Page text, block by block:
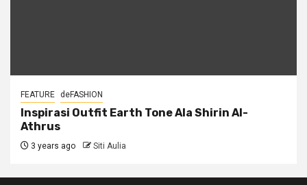
FEATURE deFASHION
Inspirasi Outfit Earth Tone Ala Shirin Al-
Athrus
3 years ago Siti Aulia